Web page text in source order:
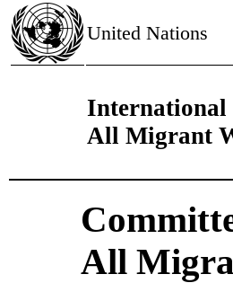
United Nations
International
All Migrant
All